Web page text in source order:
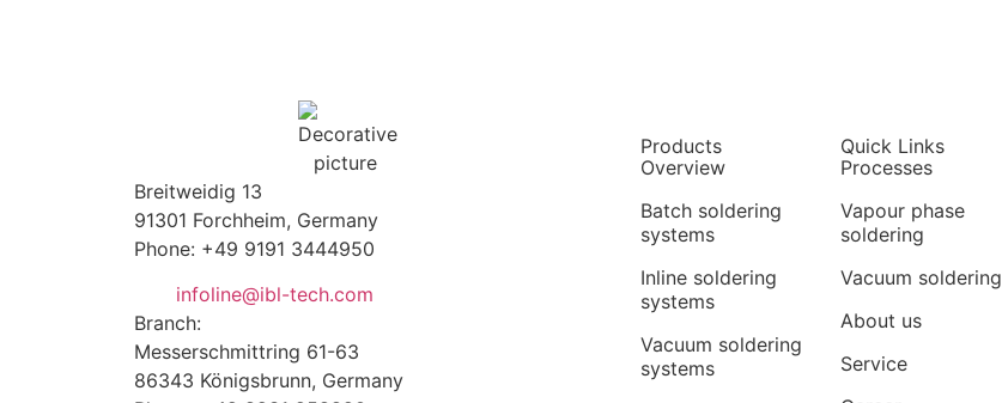
Breitweidig 13
91301 Forchheim, Germany
Phone: +49 9191 3444950
infoline@ibl-tech.com
Branch:
Messerschmittring 61-63
86343 Königsbrunn, Germany
Products
Overview
Batch soldering
systems
Inline soldering
systems
Vacuum soldering
systems
Quick Links
Processes
Vapour phase
soldering
Vacuum soldering
About us
Service